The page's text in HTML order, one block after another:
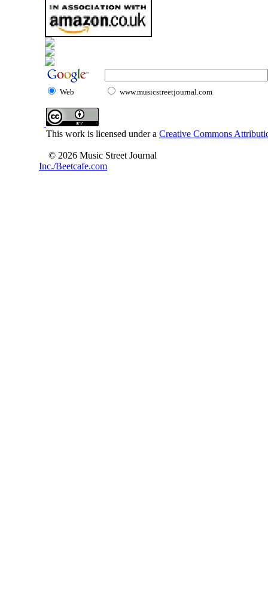
Web www.musicstreetjournal.com
This work is licensed under a Creative Commons
© 2026 Music Street Journal
Inc./Beetcafe.com